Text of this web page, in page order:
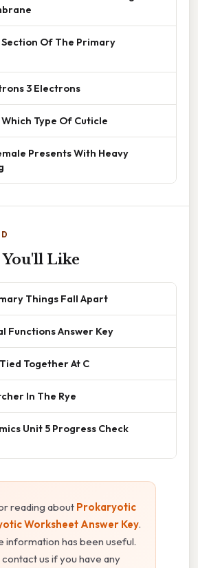
Of The Primary
3 Electrons
Type Of Cuticle
Presents With Heavy
You'll Like
Things Fall Apart
Functions Answer Key
Together At C
In The Rye
Unit 5 Progress Check
reading about Prokaryotic
Worksheet Answer Key.
information has been useful.
us if you have any